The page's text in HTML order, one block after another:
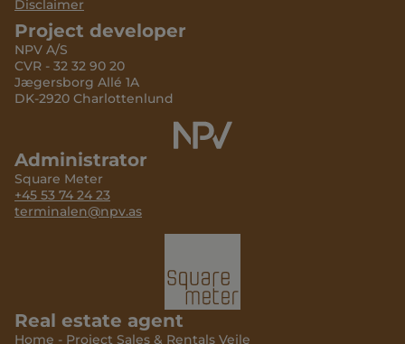
Disclaimer
Project developer
NPV A/S
CVR - 32 32 90 20
Jægersborg Allé 1A
DK-2920 Charlottenlund
Administrator
Square Meter
+45 53 74 24 23
terminalen@npv.as
Real estate agent
Home - Project Sales & Rentals Vejle